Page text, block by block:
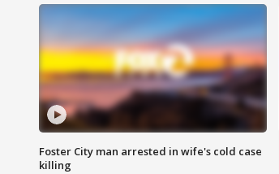
Foster City man arrested in wife's cold case
killing